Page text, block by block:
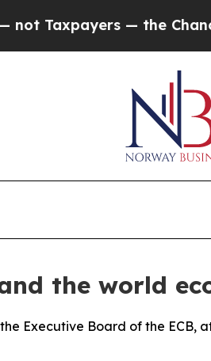
— the Chance to Cash
the world
Executive Board of the ECB,